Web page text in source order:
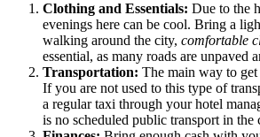
Clothing and Essentials: Due to the
evenings here can be cool. Bring a
walking around the city, comfortable
essential, as many roads are unpaved
Transportation: The main way to
If you are not used to this type of
a regular taxi through your hotel
is no scheduled public transport in the